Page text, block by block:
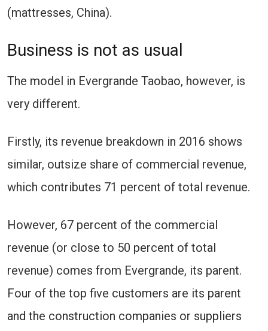
(mattresses, China).
Business is not as usual
The model in Evergrande Taobao, however, is
very different.
Firstly, its revenue breakdown in 2016 shows
similar, outsize share of commercial revenue,
which contributes 71 percent of total revenue.
However, 67 percent of the commercial
revenue (or close to 50 percent of total
revenue) comes from Evergrande, its parent.
Four of the top five customers are its parent
and the construction companies or suppliers